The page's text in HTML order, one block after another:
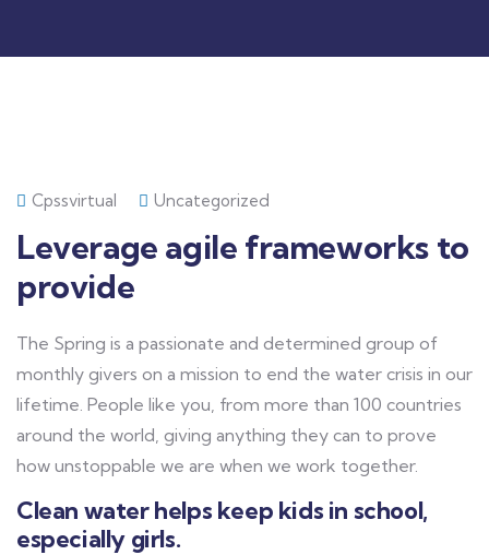
Cpssvirtual Uncategorized
Leverage agile frameworks to
provide
The Spring is a passionate and determined group of
monthly givers on a mission to end the water crisis in our
lifetime. People like you, from more than 100 countries
around the world, giving anything they can to prove
how unstoppable we are when we work together.
Clean water helps keep kids in school,
especially girls.